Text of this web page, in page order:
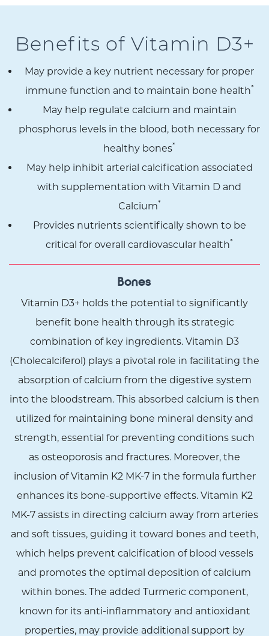
Benefits of Vitamin D3+
May provide a key nutrient necessary for proper
immune function and to maintain bone health*
May help regulate calcium and maintain
phosphorus levels in the blood, both necessary for
healthy bones*
May help inhibit arterial calcification associated
with supplementation with Vitamin D and
Calcium*
Provides nutrients scientifically shown to be
critical for overall cardiovascular health*
Bones
Vitamin D3+ holds the potential to significantly
benefit bone health through its strategic
combination of key ingredients. Vitamin D3
(Cholecalciferol) plays a pivotal role in facilitating the
absorption of calcium from the digestive system
into the bloodstream. This absorbed calcium is then
utilized for maintaining bone mineral density and
strength, essential for preventing conditions such
as osteoporosis and fractures. Moreover, the
inclusion of Vitamin K2 MK-7 in the formula further
enhances its bone-supportive effects. Vitamin K2
MK-7 assists in directing calcium away from arteries
and soft tissues, guiding it toward bones and teeth,
which helps prevent calcification of blood vessels
and promotes the optimal deposition of calcium
within bones. The added Turmeric component,
known for its anti-inflammatory and antioxidant
properties, may provide additional support by